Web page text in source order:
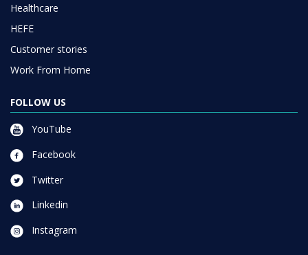
Healthcare
HEFE
Customer stories
Work From Home
FOLLOW US
YouTube
Facebook
Twitter
Linkedin
Instagram